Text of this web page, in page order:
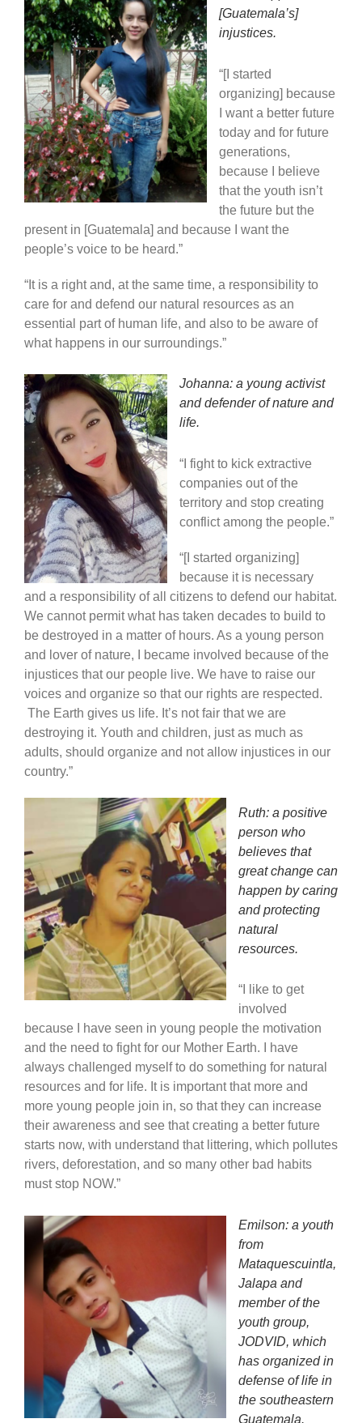
[Guatemala’s]
injustices.
“[I started
organizing] because
I want a better future
today and for future
generations,
because I believe
that the youth isn’t
the future but the
present in [Guatemala] and because I want the
people’s voice to be heard.”
“It is a right and, at the same time, a responsibility to
care for and defend our natural resources as an
essential part of human life, and also to be aware of
what happens in our surroundings.”
Johanna: a young activist
and defender of nature and
life.
“I fight to kick extractive
companies out of the
territory and stop creating
conflict among the people.”
“[I started organizing]
because it is necessary
and a responsibility of all citizens to defend our habitat.
We cannot permit what has taken decades to build to
be destroyed in a matter of hours. As a young person
and lover of nature, I became involved because of the
injustices that our people live. We have to raise our
voices and organize so that our rights are respected.
The Earth gives us life. It’s not fair that we are
destroying it. Youth and children, just as much as
adults, should organize and not allow injustices in our
country.”
Ruth: a positive
person who
believes that
great change can
happen by caring
and protecting
natural
resources.
“I like to get
involved
because I have seen in young people the motivation
and the need to fight for our Mother Earth. I have
always challenged myself to do something for natural
resources and for life. It is important that more and
more young people join in, so that they can increase
their awareness and see that creating a better future
starts now, with understand that littering, which pollutes
rivers, deforestation, and so many other bad habits
must stop NOW.”
Emilson: a youth
from
Mataquescuintla,
Jalapa and
member of the
youth group,
JODVID, which
has organized in
defense of life in
the southeastern
Guatemala.